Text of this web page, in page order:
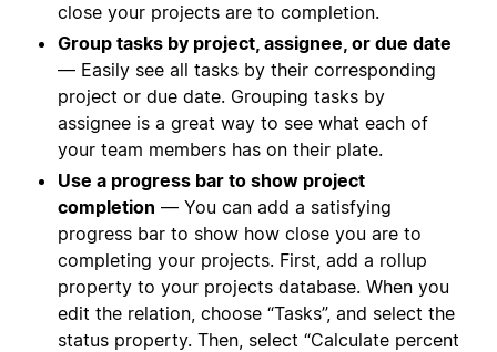
close your projects are to completion.
Group tasks by project, assignee, or due date
— Easily see all tasks by their corresponding
project or due date. Grouping tasks by
assignee is a great way to see what each of
your team members has on their plate.
Use a progress bar to show project
completion — You can add a satisfying
progress bar to show how close you are to
completing your projects. First, add a rollup
property to your projects database. When you
edit the relation, choose “Tasks”, and select the
status property. Then, select “Calculate percent